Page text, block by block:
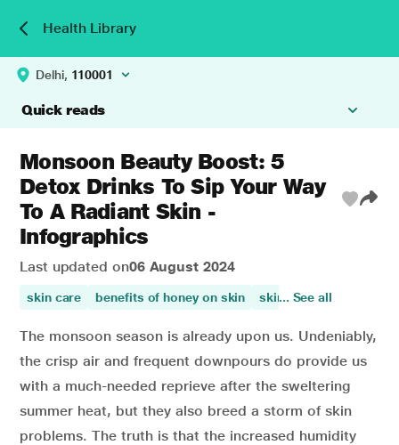
Health Library
Delhi, 110001
Quick reads
Monsoon Beauty Boost: 5
Detox Drinks To Sip Your Way
To A Radiant Skin -
Infographics
Last updated on06 August 2024
skin care benefits of honey on skin skin health
... See all
The monsoon season is already upon us. Undeniably,
the crisp air and frequent downpours do provide us
with a much-needed reprieve after the sweltering
summer heat, but they also breed a storm of skin
problems. The truth is that the increased humidity